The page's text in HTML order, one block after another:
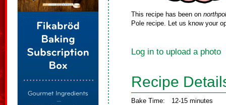
This recipe has been on
Pole recipe. Let us know your
Log in to upload a photo
Recipe
Bake Time: 12-15 minutes